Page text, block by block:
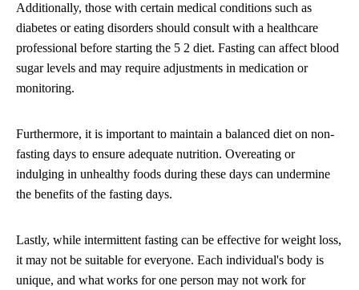
Additionally, those with certain medical conditions such as
diabetes or eating disorders should consult with a healthcare
professional before starting the 5 2 diet. Fasting can affect blood
sugar levels and may require adjustments in medication or
monitoring.
Furthermore, it is important to maintain a balanced diet on non-
fasting days to ensure adequate nutrition. Overeating or
indulging in unhealthy foods during these days can undermine
the benefits of the fasting days.
Lastly, while intermittent fasting can be effective for weight loss,
it may not be suitable for everyone. Each individual's body is
unique, and what works for one person may not work for